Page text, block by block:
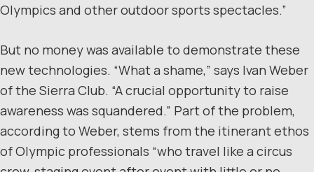
Olympics and other outdoor sports spectacles.”
But no money was available to demonstrate these
new technologies. “What a shame,” says Ivan Weber
of the Sierra Club. “A crucial opportunity to raise
awareness was squandered.” Part of the problem,
according to Weber, stems from the itinerant ethos
of Olympic professionals “who travel like a circus